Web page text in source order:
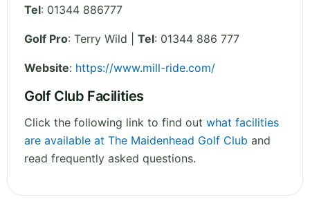
Tel: 01344 886777
Golf Pro: Terry Wild | Tel: 01344 886 777
Website: https://www.mill-ride.com/
Golf Club Facilities
Click the following link to find out what facilities
are available at The Maidenhead Golf Club and
read frequently asked questions.